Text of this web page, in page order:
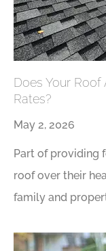
Does Your Roof
Rates?
May 2, 2026
Part of providing
roof over their
family and